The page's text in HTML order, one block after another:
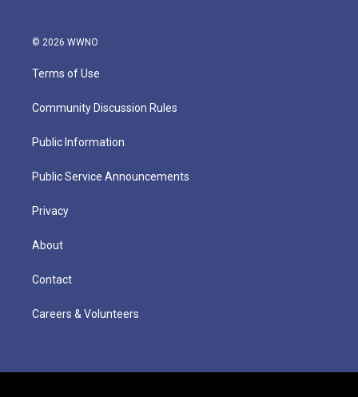
© 2026 WWNO
Terms of Use
Community Discussion Rules
Public Information
Public Service Announcements
Privacy
About
Contact
Careers & Volunteers